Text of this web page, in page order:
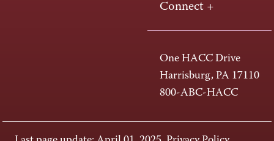
Connect +
One HACC Drive
Harrisburg, PA 17110
800-ABC-HACC